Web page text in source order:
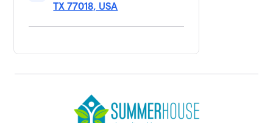
TX 77018, USA